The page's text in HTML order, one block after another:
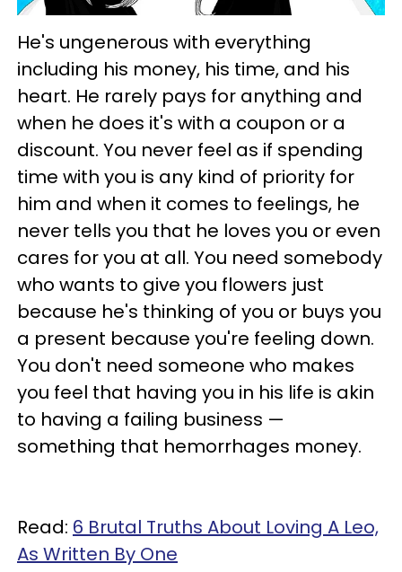
He's ungenerous with everything
including his money, his time, and his
heart. He rarely pays for anything and
when he does it's with a coupon or a
discount. You never feel as if spending
time with you is any kind of priority for
him and when it comes to feelings, he
never tells you that he loves you or even
cares for you at all. You need somebody
who wants to give you flowers just
because he's thinking of you or buys you
a present because you're feeling down.
You don't need someone who makes
you feel that having you in his life is akin
to having a failing business —
something that hemorrhages money.
Read: 6 Brutal Truths About Loving A Leo,
As Written By One